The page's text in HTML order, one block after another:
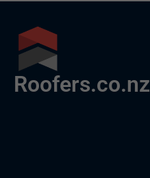
Roofers.co.nz